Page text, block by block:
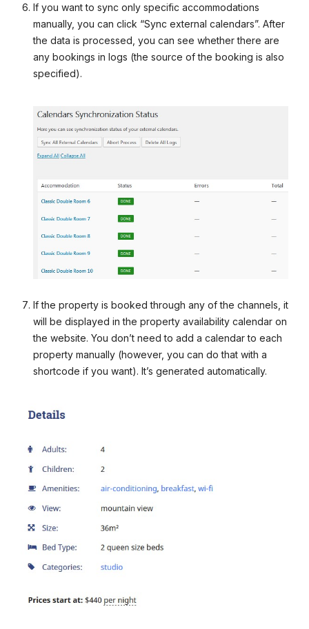
If you want to sync only specific accommodations
manually, you can click “Sync external calendars”. After
the data is processed, you can see whether there are
any bookings in logs (the source of the booking is also
specified).
If the property is booked through any of the channels, it
will be displayed in the property availability calendar on
the website. You don’t need to add a calendar to each
property manually (however, you can do that with a
shortcode if you want). It’s generated automatically.